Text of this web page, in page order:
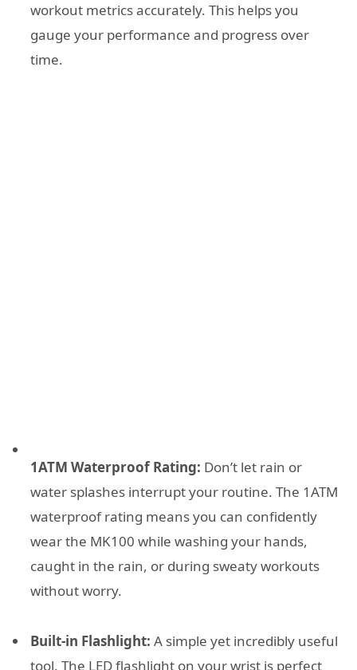
workout metrics accurately. This helps you
gauge your performance and progress over
time.
1ATM Waterproof Rating: Don’t let rain or
water splashes interrupt your routine. The 1ATM
waterproof rating means you can confidently
wear the MK100 while washing your hands,
caught in the rain, or during sweaty workouts
without worry.
Built-in Flashlight: A simple yet incredibly useful
tool. The LED flashlight on your wrist is perfect